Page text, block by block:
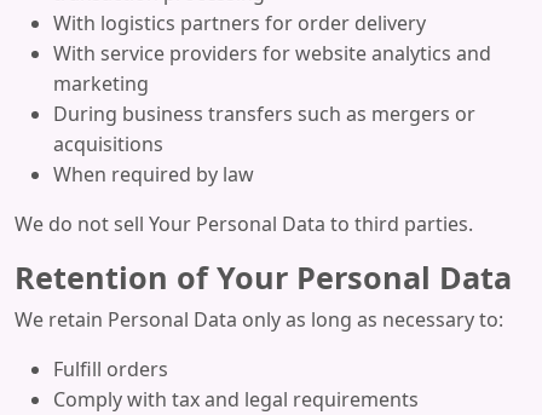
With logistics partners for order delivery
With service providers for website analytics and
marketing
During business transfers such as mergers or
acquisitions
When required by law
We do not sell Your Personal Data to third parties.
Retention of Your Personal Data
We retain Personal Data only as long as necessary to:
Fulfill orders
Comply with tax and legal requirements